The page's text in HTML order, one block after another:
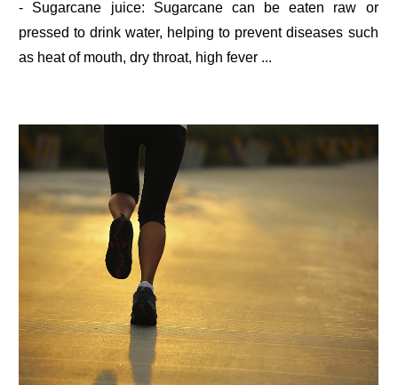
- Sugarcane juice: Sugarcane can be eaten raw or
pressed to drink water, helping to prevent diseases such
as heat of mouth, dry throat, high fever ...